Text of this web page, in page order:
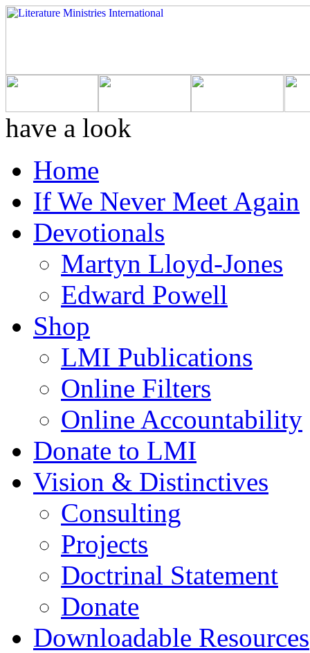
have a look
Home
If We Never Meet Again
Devotionals
Martyn Lloyd-Jones
Edward Powell
Shop
LMI Publications
Online Filters
Online Accountability
Donate to LMI
Vision & Distinctives
Consulting
Projects
Doctrinal Statement
Donate
Downloadable Resources